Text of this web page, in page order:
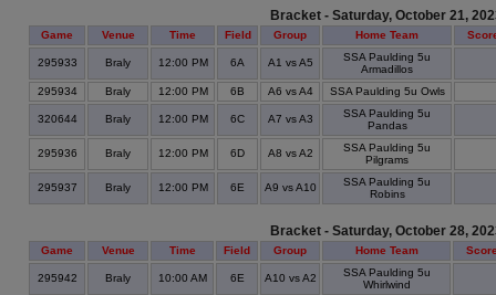
Bracket - Saturday, October 21,
Game Venue Time Field Group Home Team
295933 Braly 12:00 PM 6A A1 vs A5
SSA Paulding 5u
Armadillos
295934
Braly 12:00 PM 6B A6 vs A4 SSA Paulding 5u Owls
320644 Braly 12:00 PM 6C A7 vs A3
SSA Paulding 5u
Pandas
295936 Braly 12:00 PM 6D A8 vs A2
SSA Paulding 5u
Pilgrams
295937 Braly 12:00 PM 6E A9 vs A10
SSA Paulding 5u
Robins
Bracket - Saturday, October 28,
Game Venue Time Field Group Home Team
295942 Braly 10:00 AM 6E A10 vs A2
SSA Paulding 5u
Whirlwind